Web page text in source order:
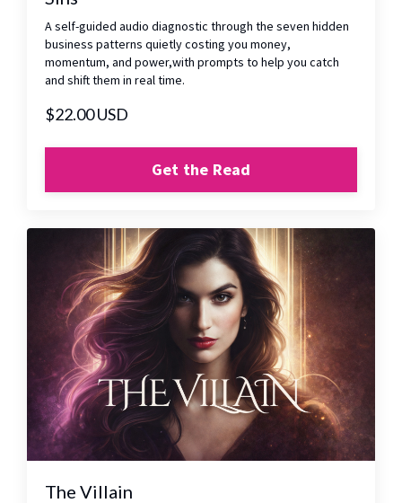
A self-guided audio diagnostic through the seven hidden
business patterns quietly costing you money,
momentum, and power,with prompts to help you catch
and shift them in real time.
$22.00 USD
Get the Read
The Villain